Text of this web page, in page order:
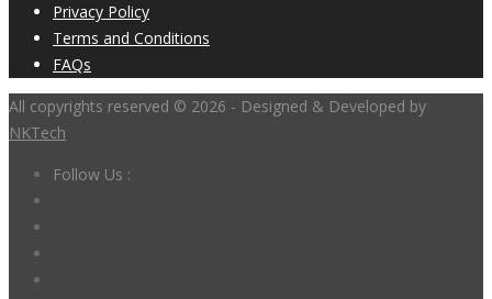
Privacy Policy
Terms and Conditions
FAQs
All copyrights reserved © 2026 - Designed & Developed by
NKTech
Follow Us :